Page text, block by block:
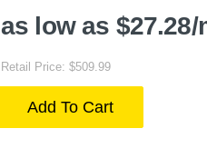
as low as $27.28/
Retail Price: $509.99
Add To Cart